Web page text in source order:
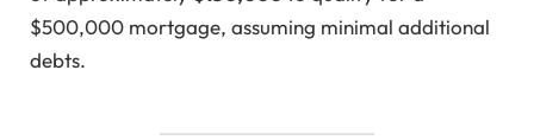
$500,000 mortgage, assuming minimal additional
debts.